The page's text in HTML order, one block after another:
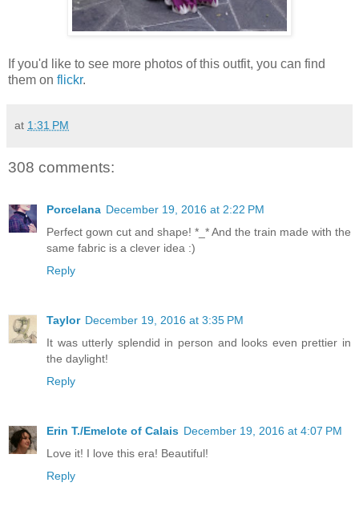
If you'd like to see more photos of this outfit, you can find
them on flickr.
at 1:31 PM
308 comments:
Porcelana December 19, 2016 at 2:22 PM
Perfect gown cut and shape! *_* And the train made with the
same fabric is a clever idea :)
Reply
Taylor December 19, 2016 at 3:35 PM
It was utterly splendid in person and looks even prettier in
the daylight!
Reply
Erin T./Emelote of Calais December 19, 2016 at 4:07 PM
Love it! I love this era! Beautiful!
Reply